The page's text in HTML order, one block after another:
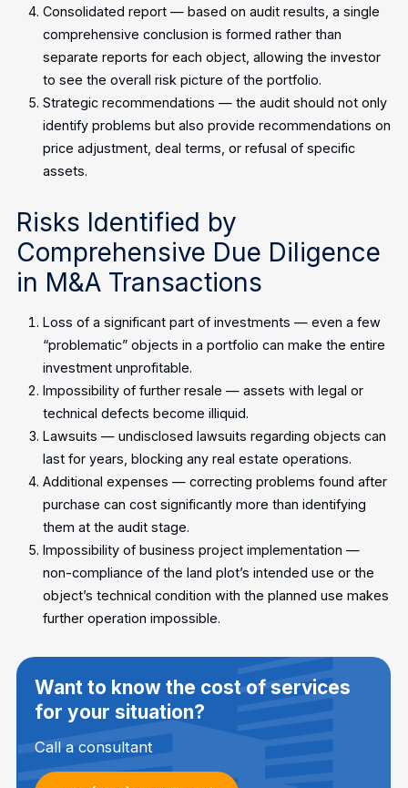
Consolidated report — based on audit results, a single
comprehensive conclusion is formed rather than
separate reports for each object, allowing the investor
to see the overall risk picture of the portfolio.
Strategic recommendations — the audit should not only
identify problems but also provide recommendations on
price adjustment, deal terms, or refusal of specific
assets.
Risks Identified by
Comprehensive Due Diligence
in M&A Transactions
Loss of a significant part of investments — even a few
“problematic” objects in a portfolio can make the entire
investment unprofitable.
Impossibility of further resale — assets with legal or
technical defects become illiquid.
Lawsuits — undisclosed lawsuits regarding objects can
last for years, blocking any real estate operations.
Additional expenses — correcting problems found after
purchase can cost significantly more than identifying
them at the audit stage.
Impossibility of business project implementation —
non-compliance of the land plot’s intended use or the
object’s technical condition with the planned use makes
further operation impossible.
Want to know the cost of services
for your situation?
Call a consultant